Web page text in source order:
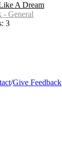
A Dream
- General
3
/Give Feedback